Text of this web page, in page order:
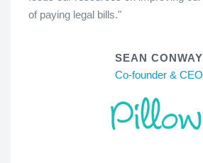
of paying legal bills."
SEAN CONWAY
Co-founder & CEO